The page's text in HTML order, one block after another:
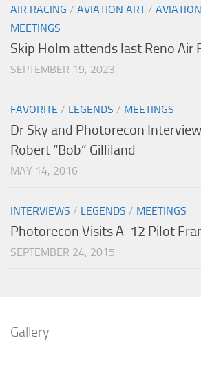
AIR RACING / AVIATION ART/
MEETINGS
Skip Holm attends last Reno Air
SEPTEMBER 19, 2023
FAVORITE / LEGENDS / MEETINGS
Dr Sky and Photorecon
Robert “Bob” Gilliland
MAY 14, 2016
INTERVIEWS / LEGENDS / MEETINGS
Photorecon Visits A-12 Pilot
SEPTEMBER 24, 2015
Gallery